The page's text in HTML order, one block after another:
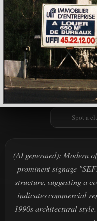
Spot a
(AI generated): Modern
prominent signage
structure, suggesting a
indicates commercial
1990s architectural